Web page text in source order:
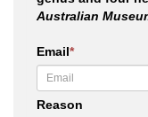
Australian
Email*
Reason